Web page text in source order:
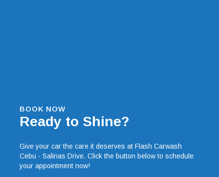
BOOK NOW
Ready to Shine?
Give your car the care it deserves at Flash Carwash
Cebu - Salinas Drive. Click the button below to schedule
your appointment now!